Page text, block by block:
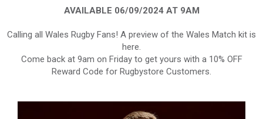
Shoulder Pads
AVAILABLE 06/09/2024 AT 9AM
Calling all Wales Rugby Fans! A preview of the Wales Match kit is
here.
Come back at 9am on Friday to get yours with a 10% OFF
Reward Code for Rugbystore Customers.